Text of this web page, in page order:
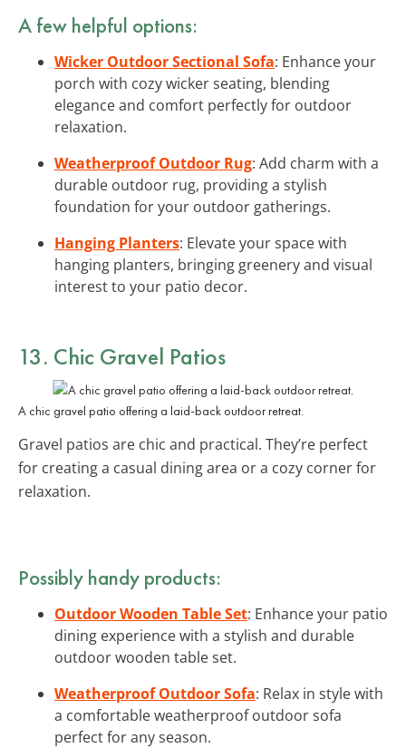
A few helpful options:
Wicker Outdoor Sectional Sofa: Enhance your
porch with cozy wicker seating, blending
elegance and comfort perfectly for outdoor
relaxation.
Weatherproof Outdoor Rug: Add charm with a
durable outdoor rug, providing a stylish
foundation for your outdoor gatherings.
Hanging Planters: Elevate your space with
hanging planters, bringing greenery and visual
interest to your patio decor.
13. Chic Gravel Patios
A chic gravel patio offering a laid-back outdoor retreat.
Gravel patios are chic and practical. They’re perfect
for creating a casual dining area or a cozy corner for
relaxation.
Possibly handy products:
Outdoor Wooden Table Set: Enhance your patio
dining experience with a stylish and durable
outdoor wooden table set.
Weatherproof Outdoor Sofa: Relax in style with
a comfortable weatherproof outdoor sofa
perfect for any season.